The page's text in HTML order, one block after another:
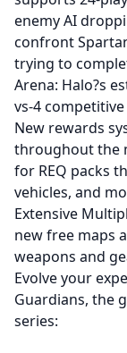
enemy AI
confront
trying to
Arena: Halo?s
vs-4
New rewards
throughout the
for REQ packs
vehicles, and
Extensive
new free maps
weapons and
Evolve your
Guardians, the
series: